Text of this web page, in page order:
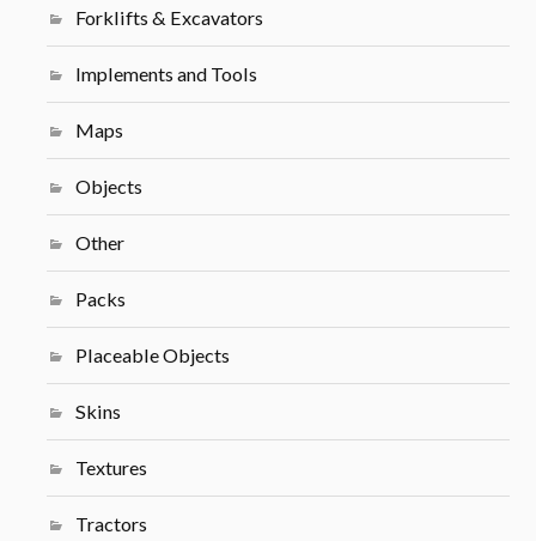
Forklifts & Excavators
Implements and Tools
Maps
Objects
Other
Packs
Placeable Objects
Skins
Textures
Tractors